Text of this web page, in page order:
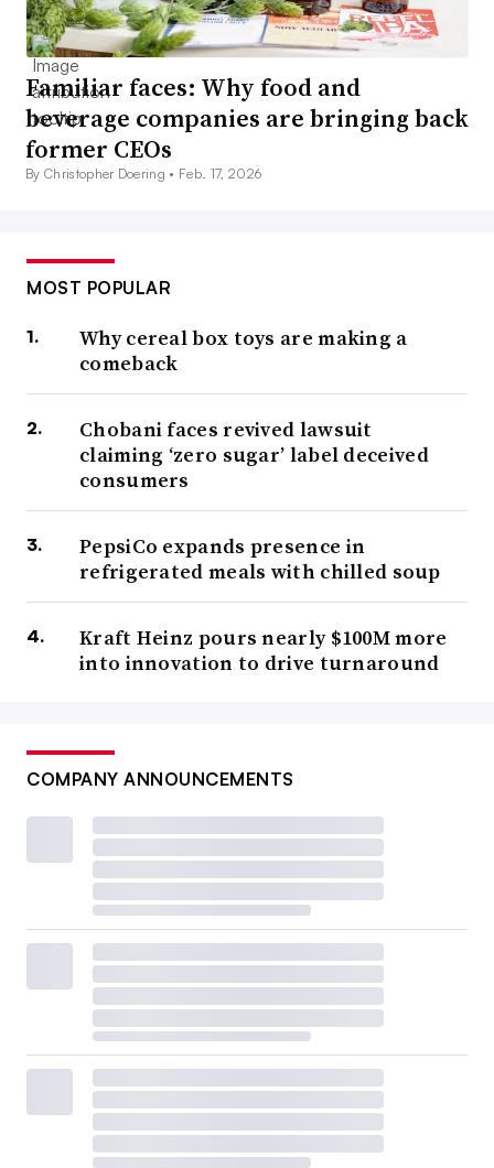
Familiar faces: Why food and
beverage companies are bringing back
former CEOs
By Christopher Doering • Feb. 17, 2026
MOST POPULAR
Why cereal box toys are making a
comeback
Chobani faces revived lawsuit
claiming ‘zero sugar’ label deceived
consumers
PepsiCo expands presence in
refrigerated meals with chilled soup
Kraft Heinz pours nearly $100M more
into innovation to drive turnaround
COMPANY ANNOUNCEMENTS